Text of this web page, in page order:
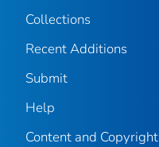
Collections
Recent Additions
Submit
Help
Content and Copyright